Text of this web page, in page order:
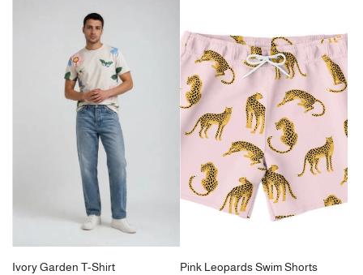
Ivory Garden T-Shirt
Pink Leopards Swim Shorts